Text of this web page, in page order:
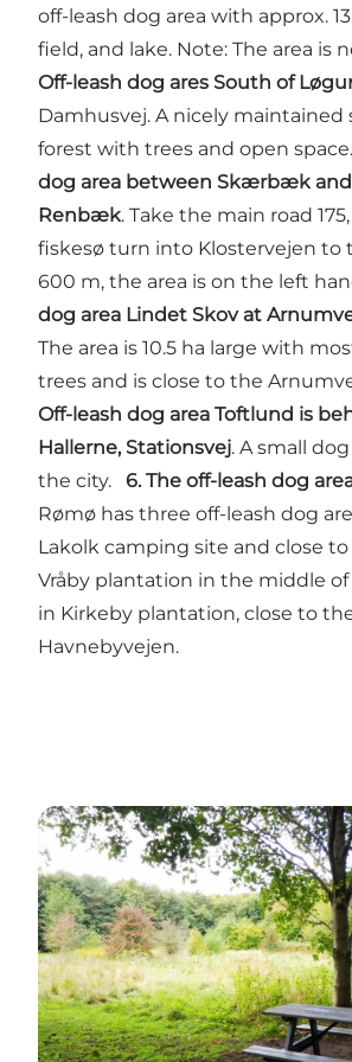
off-leash dog area with approx.
field, and lake. Note: The area is
Off-leash dog ares South of
Damhusvej. A nicely maintained
forest with trees and open
dog area between Skærbæk
Renbæk. Take the main road
fiskesø turn into Klostervejen to
600 m, the area is on the left
dog area Lindet Skov at
The area is 10.5 ha large with
trees and is close to the
Off-leash dog area Toftlund is
Hallerne, Stationsvej. A small
the city. 6. The off-leash dog
Rømø has three off-leash dog
Lakolk camping site and close
Vråby plantation in the middle
in Kirkeby plantation, close to
Havnebyvejen.